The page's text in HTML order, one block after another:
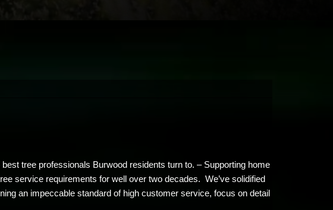
tree professionals Burwood residents turn to. – Supporting home
service requirements for well over two decades. We’ve solidified
an impeccable standard of high customer service, focus on detail